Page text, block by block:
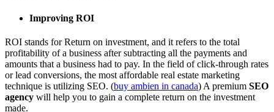
Improving ROI
ROI stands for Return on investment, and it refers to the total
profitability of a business after subtracting all the payments and
amounts that a business had to pay. In the field of click-through rates
or lead conversions, the most affordable real estate marketing
technique is utilizing SEO. (buy ambien in canada) A premium SEO
agency will help you to gain a complete return on the investment
made.